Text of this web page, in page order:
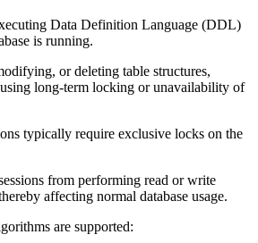
Data Definition Language (DDL)
is running.
or deleting table structures,
long-term locking or unavailability of
typically require exclusive locks on the
from performing read or write
affecting normal database usage.
are supported: